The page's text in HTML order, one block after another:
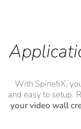
With SpinetiX,
and easy to setup.
your video wall